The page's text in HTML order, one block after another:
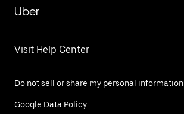
Uber
Visit Help Center
Do not sell or share my personal information
Google Data Policy